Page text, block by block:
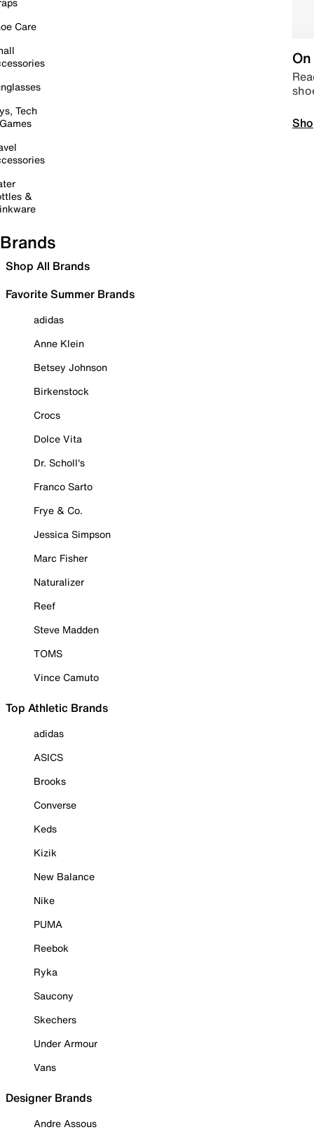
Care
Tech
&
Brands
Shop All Brands
Favorite Summer Brands
adidas
Anne Klein
Betsey Johnson
Birkenstock
Crocs
Dolce Vita
Dr. Scholl's
Franco Sarto
Frye & Co.
Jessica Simpson
Marc Fisher
Naturalizer
Reef
Steve Madden
TOMS
Vince Camuto
Top Athletic Brands
adidas
ASICS
Brooks
Converse
Keds
Kizik
New Balance
Nike
PUMA
Reebok
Ryka
Saucony
Skechers
Under Armour
Vans
Designer Brands
Andre Assous